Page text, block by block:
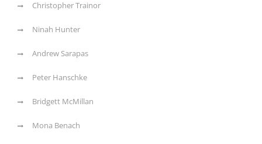
Christopher Trainor
Ninah Hunter
Andrew Sarapas
Peter Hanschke
Bridgett McMillan
Mona Benach